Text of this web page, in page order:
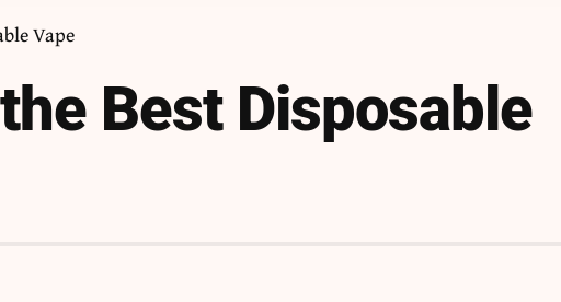
Vape
Best Disposable